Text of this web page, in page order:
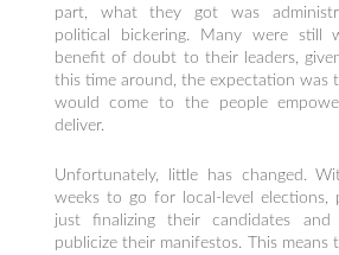
part, what they got was
political bickering. Many were still
benefit of doubt to their leaders,
this time around, the expectation was
would come to the people
deliver.
Unfortunately, little has changed.
weeks to go for local-level elections,
just finalizing their candidates
publicize their manifestos. This means